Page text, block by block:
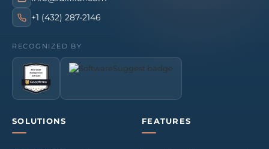
+1 (432) 287-2146
RECOGNIZED BY
SOLUTIONS FEATURES